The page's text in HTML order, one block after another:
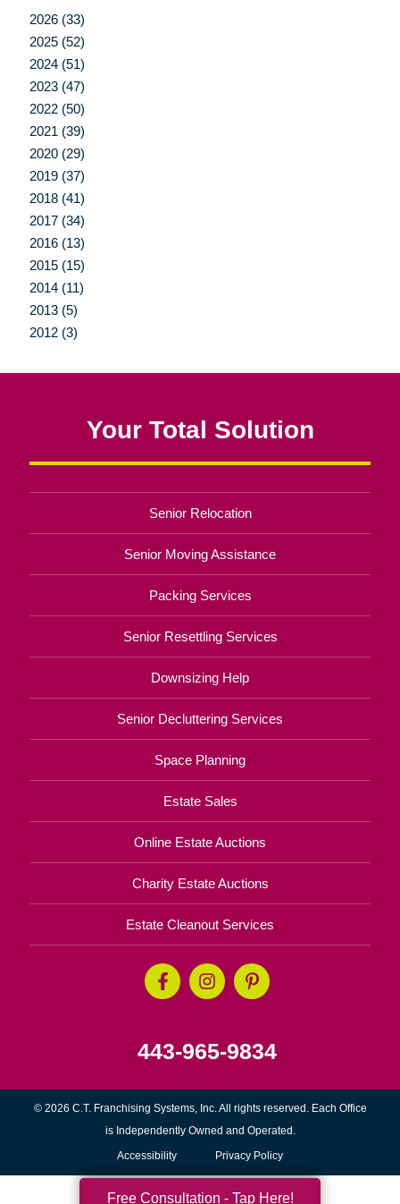
2026 (33)
2025 (52)
2024 (51)
2023 (47)
2022 (50)
2021 (39)
2020 (29)
2019 (37)
2018 (41)
2017 (34)
2016 (13)
2015 (15)
2014 (11)
2013 (5)
2012 (3)
Your Total Solution
Senior Relocation
Senior Moving Assistance
Packing Services
Senior Resettling Services
Downsizing Help
Senior Decluttering Services
Space Planning
Estate Sales
Online Estate Auctions
Charity Estate Auctions
Estate Cleanout Services
443-965-9834
© 2026 C.T. Franchising Systems, Inc. All rights reserved. Each Office
is Independently Owned and Operated.
Accessibility Privacy Policy
Free Consultation - Tap Here!